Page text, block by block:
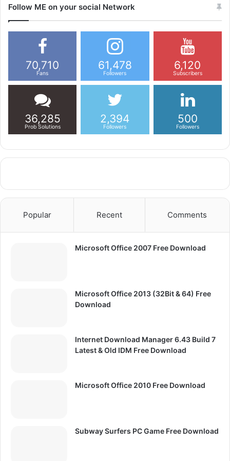
Follow ME on your social Network
70,710
Fans
61,478
Followers
6,120
Subscribers
36,285
Prob Solutions
2,394
Followers
500
Followers
Popular Recent Comments
Microsoft Office 2007 Free Download
Microsoft Office 2013 (32Bit & 64) Free
Download
Internet Download Manager 6.43 Build 7
Latest & Old IDM Free Download
Microsoft Office 2010 Free Download
Subway Surfers PC Game Free Download